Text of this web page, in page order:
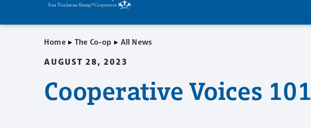
Home ▸ The Co-op ▸ All News
AUGUST 28, 2023
Cooperative Voices 101